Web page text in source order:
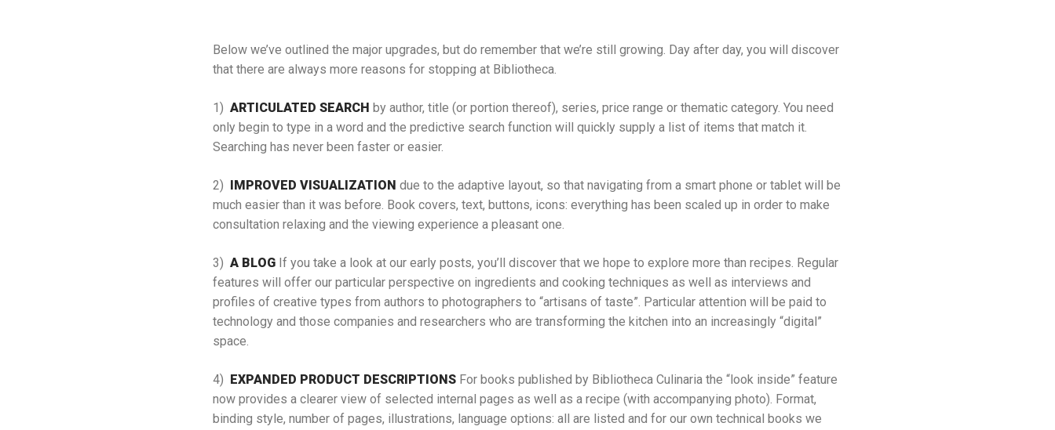
Below we’ve outlined the major upgrades, but do remember that we’re still growing. Day after day, you will discover
that there are always more reasons for stopping at Bibliotheca.
1) ARTICULATED SEARCH by author, title (or portion thereof), series, price range or thematic category. You need
only begin to type in a word and the predictive search function will quickly supply a list of items that match it.
Searching has never been faster or easier.
2) IMPROVED VISUALIZATION due to the adaptive layout, so that navigating from a smart phone or tablet will be
much easier than it was before. Book covers, text, buttons, icons: everything has been scaled up in order to make
consultation relaxing and the viewing experience a pleasant one.
3) A BLOGIf you take a look at our early posts, you’ll discover that we hope to explore more than recipes. Regular
features will offer our particular perspective on ingredients and cooking techniques as well as interviews and
profiles of creative types from authors to photographers to “artisans of taste”. Particular attention will be paid to
technology and those companies and researchers who are transforming the kitchen into an increasingly “digital”
space.
4) EXPANDED PRODUCT DESCRIPTIONSFor books published by Bibliotheca Culinaria the “look inside” feature
now provides a clearer view of selected internal pages as well as a recipe (with accompanying photo). Format,
binding style, number of pages, illustrations, language options: all are listed and for our own technical books we